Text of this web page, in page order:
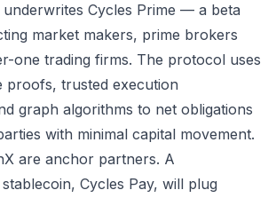
Cycles Prime — a beta
market makers, prime brokers
one trading firms. The protocol uses
proofs, trusted execution
graph algorithms to net obligations
with minimal capital movement.
are anchor partners. A
Cycles Pay, will plug